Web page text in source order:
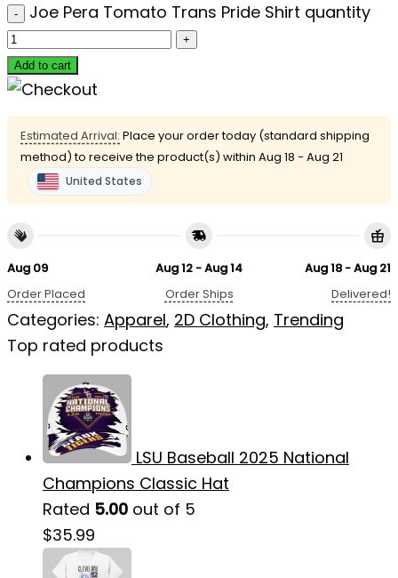
Joe Pera Tomato Trans Pride Shirt quantity
Add to cart
Estimated Arrival: Place your order today (standard shipping
method) to receive the product(s) within Aug 18 - Aug 21
United States
Aug 09
Order Placed
Aug 12 - Aug 14
Order Ships
Aug 18 - Aug 21
Delivered!
Categories: Apparel, 2D Clothing, Trending
Top rated products
LSU Baseball 2025 National
Champions Classic Hat
Rated 5.00 out of 5
$35.99